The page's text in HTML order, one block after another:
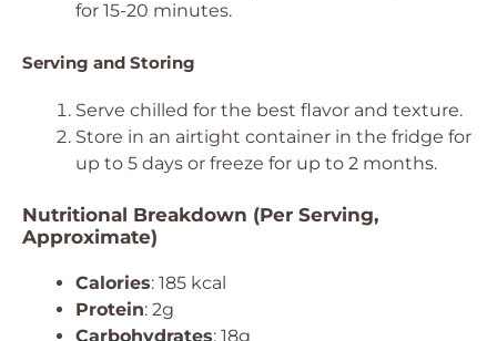
for 15-20 minutes.
Serving and Storing
Serve chilled for the best flavor and texture.
Store in an airtight container in the fridge for
up to 5 days or freeze for up to 2 months.
Nutritional Breakdown (Per Serving,
Approximate)
Calories: 185 kcal
Protein: 2g
Carbohydrates: 18g